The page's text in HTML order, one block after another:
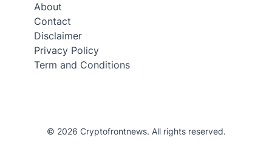
About
Contact
Disclaimer
Privacy Policy
Term and Conditions
© 2026 Cryptofrontnews. All rights reserved.